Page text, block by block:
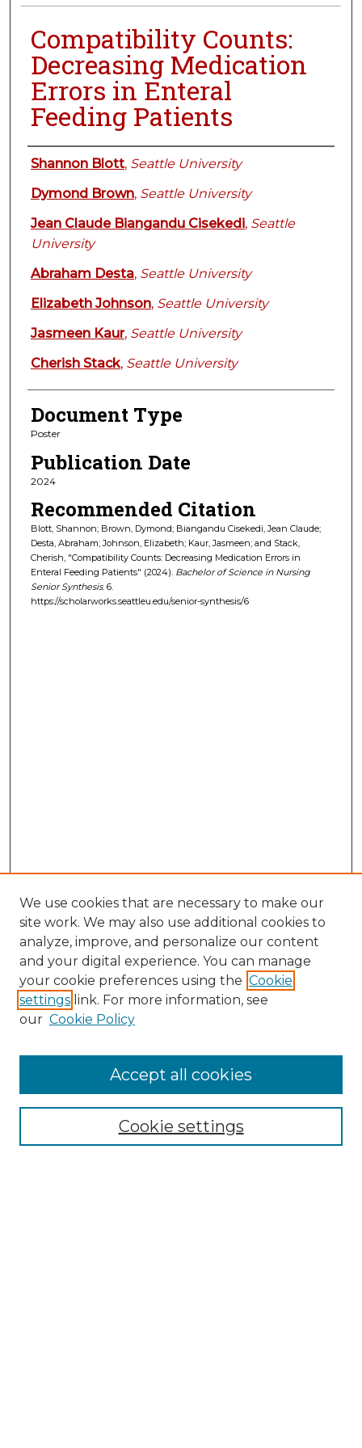
Compatibility Counts:
Decreasing Medication
Errors in Enteral
Feeding Patients
Authors
Shannon Blott, Seattle University
Dymond Brown, Seattle University
Jean Claude Biangandu Cisekedi, Seattle
University
Abraham Desta, Seattle University
Elizabeth Johnson, Seattle University
Jasmeen Kaur, Seattle University
Cherish Stack, Seattle University
Document Type
Poster
Publication Date
2024
Recommended Citation
Blott, Shannon; Brown, Dymond; Biangandu Cisekedi, Jean Claude;
Desta, Abraham; Johnson, Elizabeth; Kaur, Jasmeen; and Stack,
Cherish, "Compatibility Counts: Decreasing Medication Errors in
Enteral Feeding Patients" (2024). Bachelor of Science in Nursing
Senior Synthesis. 6.
https://scholarworks.seattleu.edu/senior-synthesis/6
Collections
Authors
We use cookies that are necessary to make our
site work. We may also use additional cookies to
analyze, improve, and personalize our content
and your digital experience. You can manage
your cookie preferences using the Cookie
settings link. For more information, see
our Cookie Policy
Cookie settings
Accept all cookies